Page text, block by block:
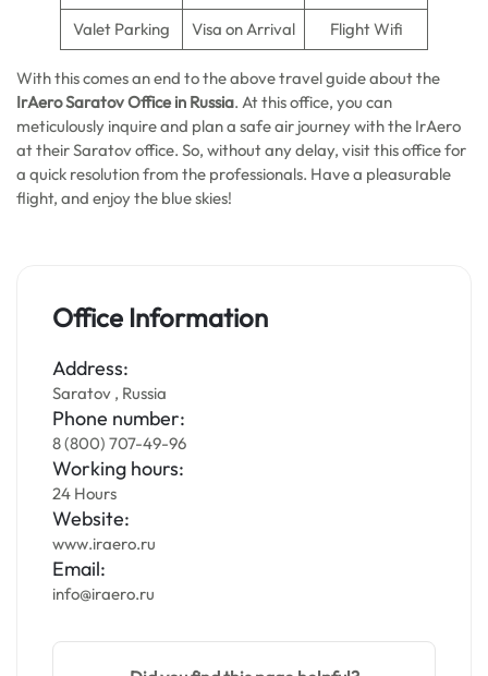
Valet Parking Visa on Arrival Flight Wifi
With this comes an end to the above travel guide about the
IrAero Saratov Office in Russia. At this office, you can
meticulously inquire and plan a safe air journey with the IrAero
at their Saratov office. So, without any delay, visit this office for
a quick resolution from the professionals. Have a pleasurable
flight, and enjoy the blue skies!
Office Information
Address:
Saratov , Russia
Phone number:
8 (800) 707-49-96
Working hours:
24 Hours
Website:
www.iraero.ru
Email:
info@iraero.ru